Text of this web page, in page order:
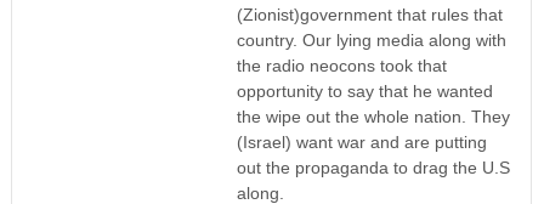
(Zionist)government that rules that
country. Our lying media along with
the radio neocons took that
opportunity to say that he wanted
the wipe out the whole nation. They
(Israel) want war and are putting
out the propaganda to drag the U.S
along.